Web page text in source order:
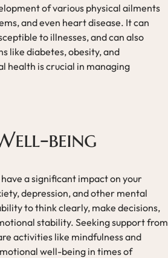
of various physical ailments
and even heart disease. It can
to illnesses, and can also
like diabetes, obesity, and
health is crucial in managing
being
a significant impact on your
depression, and other mental
to think clearly, make decisions,
stability. Seeking support from
activities like mindfulness and
well-being in times of